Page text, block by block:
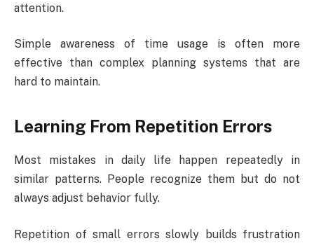
attention.
Simple awareness of time usage is often more
effective than complex planning systems that are
hard to maintain.
Learning From Repetition Errors
Most mistakes in daily life happen repeatedly in
similar patterns. People recognize them but do not
always adjust behavior fully.
Repetition of small errors slowly builds frustration